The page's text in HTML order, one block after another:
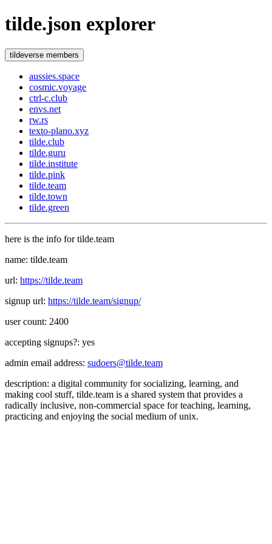
tilde.json explorer
tildeverse members
aussies.space
cosmic.voyage
ctrl-c.club
envs.net
rw.rs
texto-plano.xyz
tilde.club
tilde.guru
tilde.institute
tilde.pink
tilde.team
tilde.town
tilde.green
here is the info for tilde.team
name: tilde.team
url: https://tilde.team
signup url: https://tilde.team/signup/
user count: 2400
accepting signups?: yes
admin email address: sudoers@tilde.team
description: a digital community for socializing, learning, and
making cool stuff, tilde.team is a shared system that provides a
radically inclusive, non-commercial space for teaching, learning,
practicing and enjoying the social medium of unix.